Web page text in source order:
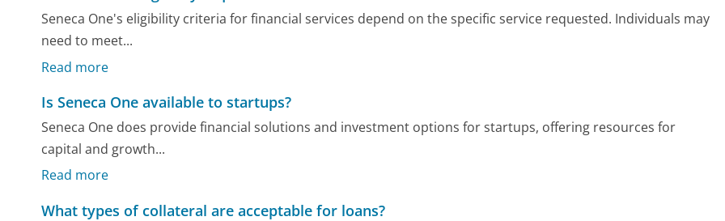
Seneca One's eligibility criteria for financial services depend on the specific service requested. Individuals may
need to meet...
Read more
Is Seneca One available to startups?
Seneca One does provide financial solutions and investment options for startups, offering resources for
capital and growth...
Read more
What types of collateral are acceptable for loans?